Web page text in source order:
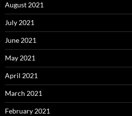
August 2021
July 2021
June 2021
May 2021
April 2021
March 2021
February 2021